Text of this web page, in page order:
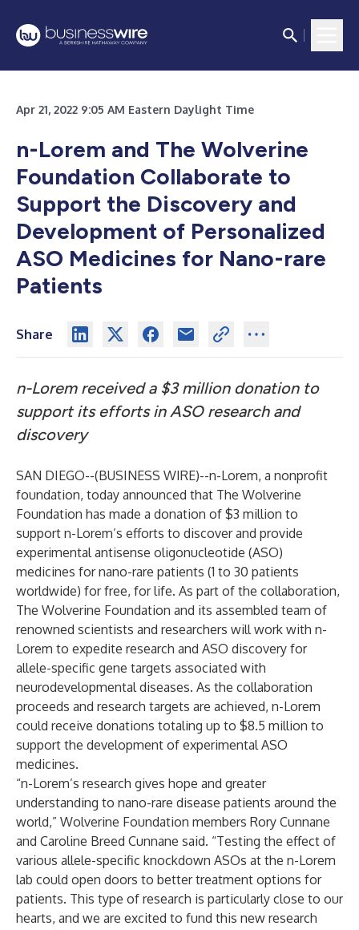
Apr 21, 2022 9:05 AM Eastern Daylight Time
n-Lorem and The Wolverine
Foundation Collaborate to
Support the Discovery and
Development of Personalized
ASO Medicines for Nano-rare
Patients
Share
n-Lorem received a $3 million donation to
support its efforts in ASO research and
discovery
SAN DIEGO--(BUSINESS WIRE)--n-Lorem, a nonprofit
foundation, today announced that The Wolverine
Foundation has made a donation of $3 million to
support n-Lorem’s efforts to discover and provide
experimental antisense oligonucleotide (ASO)
medicines for nano-rare patients (1 to 30 patients
worldwide) for free, for life. As part of the collaboration,
The Wolverine Foundation and its assembled team of
renowned scientists and researchers will work with n-
Lorem to expedite research and ASO discovery for
allele-specific gene targets associated with
neurodevelopmental diseases. As the collaboration
proceeds and research targets are achieved, n-Lorem
could receive donations totaling up to $8.5 million to
support the development of experimental ASO
medicines.
“n-Lorem’s research gives hope and greater
understanding to nano-rare disease patients around the
world,” Wolverine Foundation members Rory Cunnane
and Caroline Breed Cunnane said. “Testing the effect of
various allele-specific knockdown ASOs at the n-Lorem
lab could open doors to better treatment options for
patients. This type of research is particularly close to our
hearts, and we are excited to fund this new research